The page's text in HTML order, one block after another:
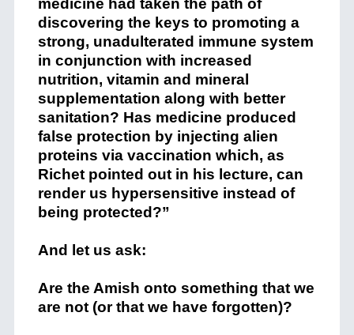
medicine had taken the path of
discovering the keys to promoting a
strong, unadulterated immune system
in conjunction with increased
nutrition, vitamin and mineral
supplementation along with better
sanitation? Has medicine produced
false protection by injecting alien
proteins via vaccination which, as
Richet pointed out in his lecture, can
render us hypersensitive instead of
being protected?”
And let us ask:
Are the Amish onto something that we
are not (or that we have forgotten)?